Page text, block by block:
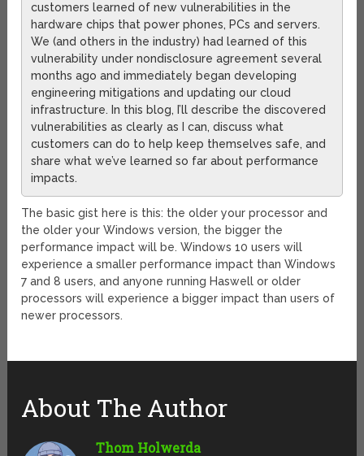
customers learned of new vulnerabilities in the
hardware chips that power phones, PCs and servers.
We (and others in the industry) had learned of this
vulnerability under nondisclosure agreement several
months ago and immediately began developing
engineering mitigations and updating our cloud
infrastructure. In this blog, I’ll describe the discovered
vulnerabilities as clearly as I can, discuss what
customers can do to help keep themselves safe, and
share what we’ve learned so far about performance
impacts.
The basic gist here is this: the older your processor and
the older your Windows version, the bigger the
performance impact will be. Windows 10 users will
experience a smaller performance impact than Windows
7 and 8 users, and anyone running Haswell or older
processors will experience a bigger impact than users of
newer processors.
About The Author
Thom Holwerda